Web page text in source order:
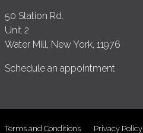
50 Station Rd.
Unit 2
Water Mill, New York, 11976
Schedule an appointment
Terms and Conditions Privacy Policy